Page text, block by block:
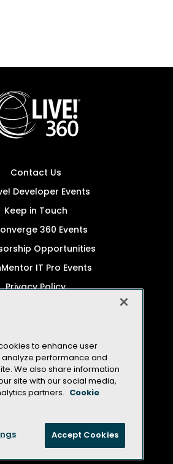
Contact Us
Developer Events
Keep in Touch
360 Events
Opportunities
IT Pro Events
Privacy Policy
of Conduct
Sell My Personal Info
Rights Reserved
to enhance user
performance and
We also share information
site with our social media,
partners.
Cookie
Accept Cookies